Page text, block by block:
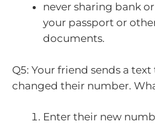
never sharing bank
your passport or
documents.
Q5: Your friend sends a text
changed their number.
Enter their new